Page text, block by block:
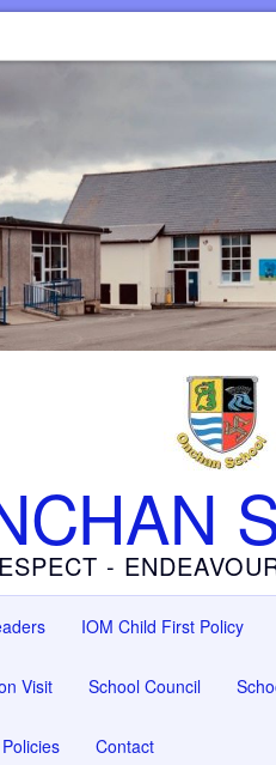
-
IOM Child First Policy
Visit School Council
Contact